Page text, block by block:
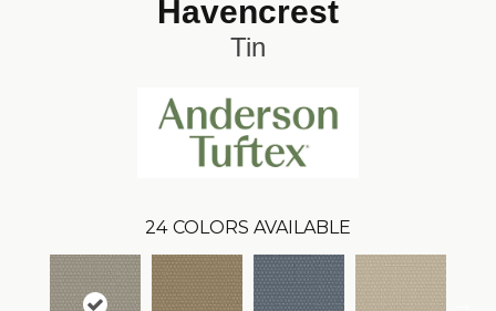
Havencrest
Tin
24 COLORS AVAILABLE